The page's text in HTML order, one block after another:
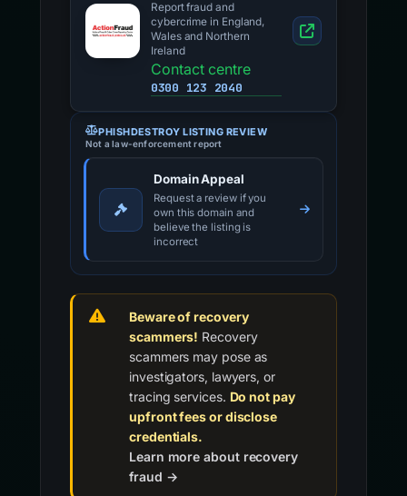
Report fraud and
cybercrime in England,
Wales and Northern
Ireland
Contact centre
0300 123 2040
PHISHDESTROY LISTING REVIEW
Not a law-enforcement report
Domain Appeal
Request a review if you
own this domain and
believe the listing is
incorrect
Beware of recovery
scammers! Recovery
scammers may pose as
investigators, lawyers, or
tracing services. Do not pay
upfront fees or disclose
credentials.
Learn more about recovery
fraud →